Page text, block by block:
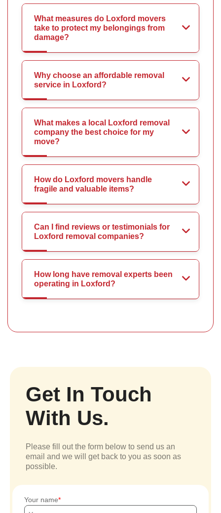
What measures do Loxford movers
take to protect my belongings from
damage?
Why choose an affordable removal
service in Loxford?
What makes a local Loxford removal
company the best choice for my
move?
How do Loxford movers handle
fragile and valuable items?
Can I find reviews or testimonials for
Loxford removal companies?
How long have removal experts been
operating in Loxford?
Get In Touch
With Us.
Please fill out the form below to send us an
email and we will get back to you as soon as
possible.
Your name